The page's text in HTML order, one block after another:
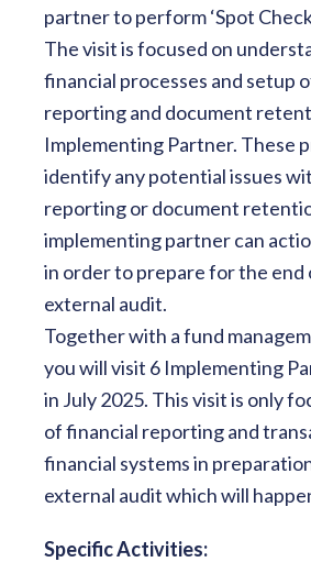
partner to perform ‘Spot
The visit is focused on
financial processes and setup
reporting and document
Implementing Partner. These
identify any potential issues
reporting or document
implementing partner can
in order to prepare for the end
external audit.
Together with a fund
you will visit 6 Implementing
in July 2025. This visit is only
of financial reporting and
financial systems in
external audit which will
Specific Activities: